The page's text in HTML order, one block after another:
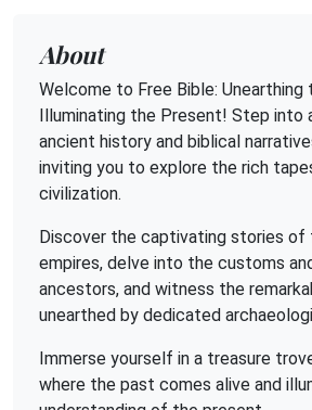
About
Welcome to Free Bible: Unearthing
Illuminating the Present! Step into
ancient history and biblical
inviting you to explore the rich
civilization.
Discover the captivating stories
empires, delve into the customs
ancestors, and witness the
unearthed by dedicated
Immerse yourself in a treasure
where the past comes alive and